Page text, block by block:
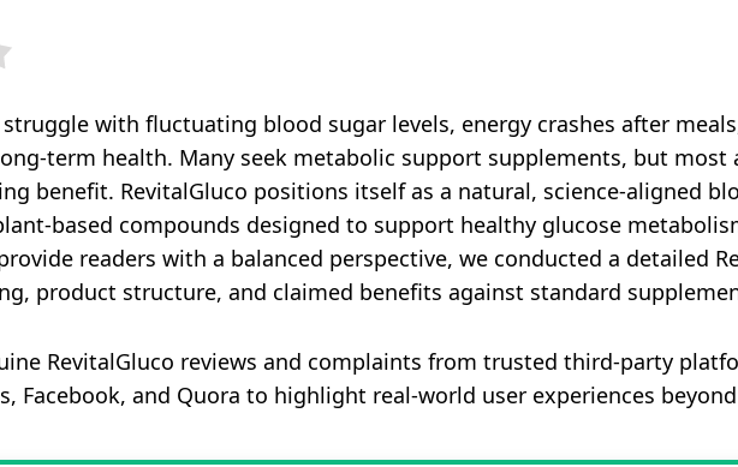
with fluctuating blood sugar levels, energy crashes after
term health. Many seek metabolic support supplements, but most
benefit. RevitalGluco positions itself as a natural, science‑aligned
compounds designed to support healthy glucose
readers with a balanced perspective, we conducted a detailed
product structure, and claimed benefits against standard
RevitalGluco reviews and complaints from trusted third‑party
Facebook, and Quora to highlight real‑world user experiences